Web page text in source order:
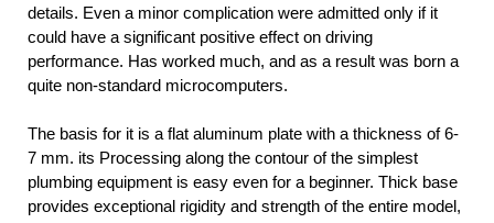
details. Even a minor complication were admitted only if it
could have a significant positive effect on driving
performance. Has worked much, and as a result was born a
quite non-standard microcomputers.
The basis for it is a flat aluminum plate with a thickness of 6-
7 mm. its Processing along the contour of the simplest
plumbing equipment is easy even for a beginner. Thick base
provides exceptional rigidity and strength of the entire model,